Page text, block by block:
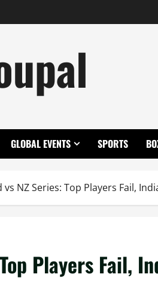
GLOBAL EVENTS SPORTS
vs NZ Series: Top Players Fail,
Players Fail,